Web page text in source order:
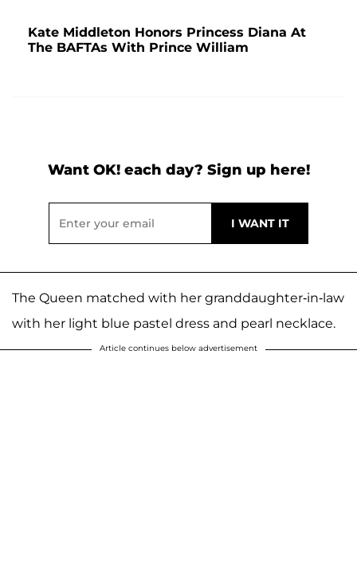
Kate Middleton Honors Princess Diana At
The BAFTAs With Prince William
Want OK! each day? Sign up here!
The Queen matched with her granddaughter-in-law
with her light blue pastel dress and pearl necklace.
Article continues below advertisement